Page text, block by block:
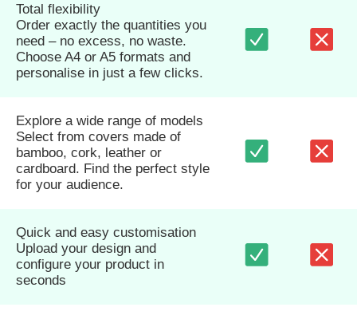
Total flexibility
Order exactly the quantities you
need – no excess, no waste.
Choose A4 or A5 formats and
personalise in just a few clicks.
Explore a wide range of models
Select from covers made of
bamboo, cork, leather or
cardboard. Find the perfect style
for your audience.
Quick and easy customisation
Upload your design and
configure your product in
seconds